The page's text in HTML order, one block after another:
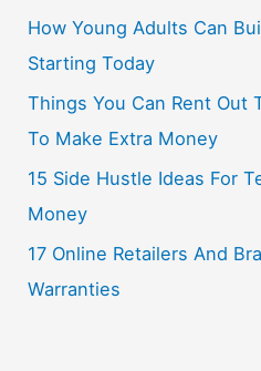
How Young Adults Can
Starting Today
Things You Can Rent Out
To Make Extra Money
15 Side Hustle Ideas For
Money
17 Online Retailers And
Warranties